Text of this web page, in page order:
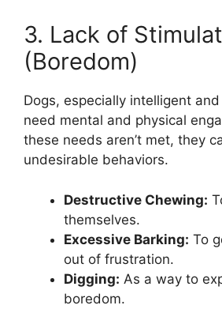
3. Lack of
(Boredom)
Dogs, especially intelligent
need mental and physical
these needs aren’t met, they
undesirable behaviors.
Destructive Chewing:
themselves.
Excessive Barking: To
out of frustration.
Digging: As a way to
boredom.